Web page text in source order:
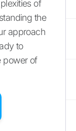
of
the
approach
to
power of